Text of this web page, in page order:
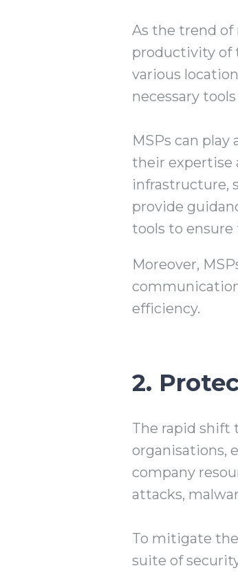
As the trend
productivity of
various
necessary
MSPs can
their expertise
infrastructure,
provide
tools to ensure
Moreover,
efficiency.
2.
The rapid shift
organisations,
company
attacks,
To mitigate
suite of